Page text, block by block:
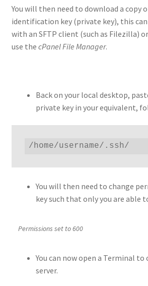
You will then need to download a copy
identification key (private key), this
with an SFTP client (such as Filezilla)
use the cPanel File Manager.
Back on your local desktop,
private key in your equivalent,
/home/username/.ssh/
You will then need to change
key such that only you are able
Permissions set to 600
You can now open a Terminal
server.